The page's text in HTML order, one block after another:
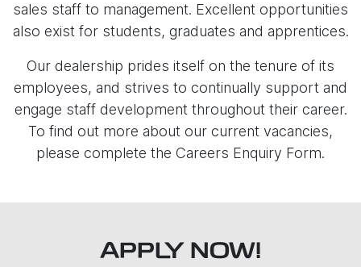
sales staff to management. Excellent opportunities
also exist for students, graduates and apprentices.
Our dealership prides itself on the tenure of its
employees, and strives to continually support and
engage staff development throughout their career.
To find out more about our current vacancies,
please complete the Careers Enquiry Form.
APPLY NOW!